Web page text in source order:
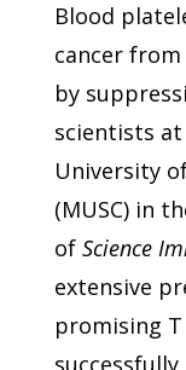
Blood
cancer
by
scientists
University
(MUSC) in
of Science
extensive
promising